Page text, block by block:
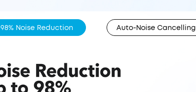
98% Noise Reduction Auto-Noise Cancelling